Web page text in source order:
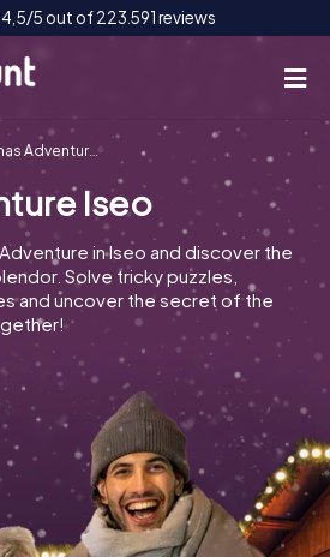
4,5/5 out of 223.591 reviews
CH
DE
UK
IE
Adventure Iseo
Iseo
in Iseo and discover the
Solve tricky puzzles,
and uncover the secret of the